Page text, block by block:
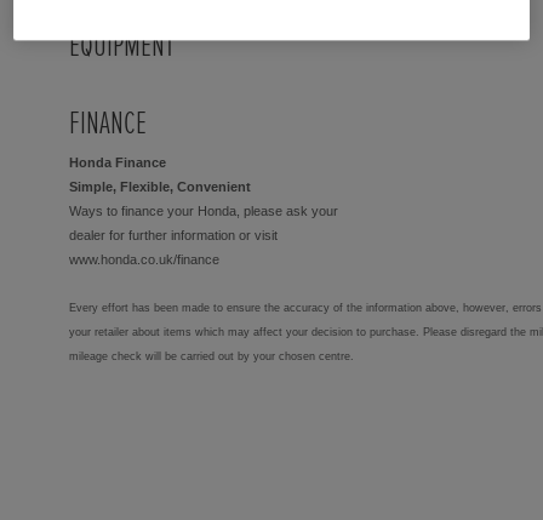
EQUIPMENT
FINANCE
Honda Finance
Simple, Flexible, Convenient
Ways to finance your Honda, please ask your
dealer for further information or visit
www.honda.co.uk/finance
Every effort has been made to ensure the accuracy of the information above, however,
your retailer about items which may affect your decision to purchase. Please disregard the
mileage check will be carried out by your chosen centre.